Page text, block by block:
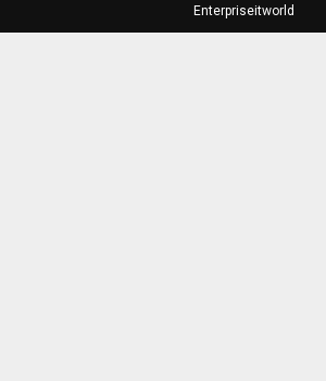
Enterpriseitworld